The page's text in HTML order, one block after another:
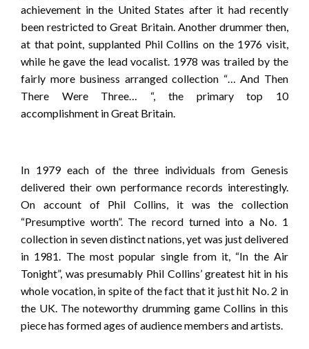
achievement in the United States after it had recently
been restricted to Great Britain. Another drummer then,
at that point, supplanted Phil Collins on the 1976 visit,
while he gave the lead vocalist. 1978 was trailed by the
fairly more business arranged collection “… And Then
There Were Three… “, the primary top 10
accomplishment in Great Britain.
In 1979 each of the three individuals from Genesis
delivered their own performance records interestingly.
On account of Phil Collins, it was the collection
“Presumptive worth”. The record turned into a No. 1
collection in seven distinct nations, yet was just delivered
in 1981. The most popular single from it, “In the Air
Tonight”, was presumably Phil Collins’ greatest hit in his
whole vocation, in spite of the fact that it just hit No. 2 in
the UK. The noteworthy drumming game Collins in this
piece has formed ages of audience members and artists.